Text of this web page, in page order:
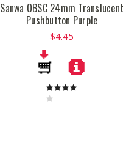
Sanwa OBSC 24mm Translucent
Pushbutton Purple
$4.45